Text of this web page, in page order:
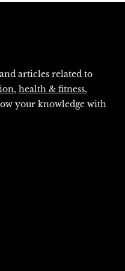
articles related to
, health & fitness,
your knowledge with